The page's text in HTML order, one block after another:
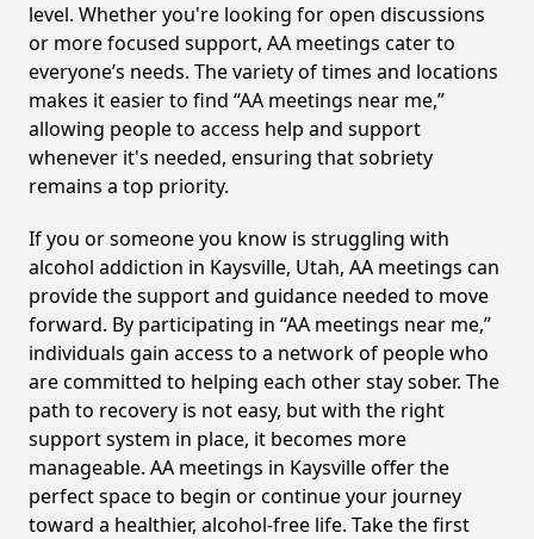
level. Whether you're looking for open discussions
or more focused support, AA meetings cater to
everyone’s needs. The variety of times and locations
makes it easier to find “AA meetings near me,”
allowing people to access help and support
whenever it's needed, ensuring that sobriety
remains a top priority.
If you or someone you know is struggling with
alcohol addiction in Kaysville, Utah, AA meetings can
provide the support and guidance needed to move
forward. By participating in “AA meetings near me,”
individuals gain access to a network of people who
are committed to helping each other stay sober. The
path to recovery is not easy, but with the right
support system in place, it becomes more
manageable. AA meetings in Kaysville offer the
perfect space to begin or continue your journey
toward a healthier, alcohol-free life. Take the first